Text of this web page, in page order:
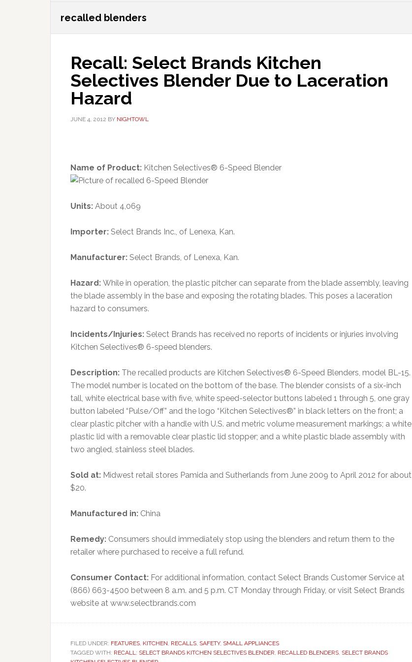
recalled blenders
Recall: Select Brands Kitchen
Selectives Blender Due to Laceration
Hazard
JUNE 4, 2012 BY NIGHTOWL
Name of Product: Kitchen Selectives® 6-Speed Blender
Units: About 4,069
Importer: Select Brands Inc., of Lenexa, Kan.
Manufacturer: Select Brands, of Lenexa, Kan.
Hazard: While in operation, the plastic pitcher can separate from the blade assembly, leaving
the blade assembly in the base and exposing the rotating blades. This poses a laceration
hazard to consumers.
Incidents/Injuries: Select Brands has received no reports of incidents or injuries involving
Kitchen Selectives® 6-speed blenders.
Description: The recalled products are Kitchen Selectives® 6-Speed Blenders, model BL-15.
The model number is located on the bottom of the base. The blender consists of a six-inch
tall, white electrical base with five, white speed-selector buttons labeled 1 through 5, one gray
button labeled “Pulse/Off” and the logo “Kitchen Selectives®” in black letters on the front; a
clear plastic pitcher with a handle with U.S. and metric volume measurement markings; a white
plastic lid with a removable clear plastic lid stopper; and a white plastic blade assembly with
two angled, stainless steel blades.
Sold at: Midwest retail stores Pamida and Sutherlands from June 2009 to April 2012 for about
$20.
Manufactured in: China
Remedy: Consumers should immediately stop using the blenders and return them to the
retailer where purchased to receive a full refund.
Consumer Contact: For additional information, contact Select Brands Customer Service at
(866) 663-4500 between 8 a.m. and 5 p.m. CT Monday through Friday, or visit Select Brands
website at www.selectbrands.com
FILED UNDER: FEATURES, KITCHEN, RECALLS, SAFETY, SMALL APPLIANCES
TAGGED WITH: RECALL: SELECT BRANDS KITCHEN SELECTIVES BLENDER, RECALLED BLENDERS, SELECT BRANDS